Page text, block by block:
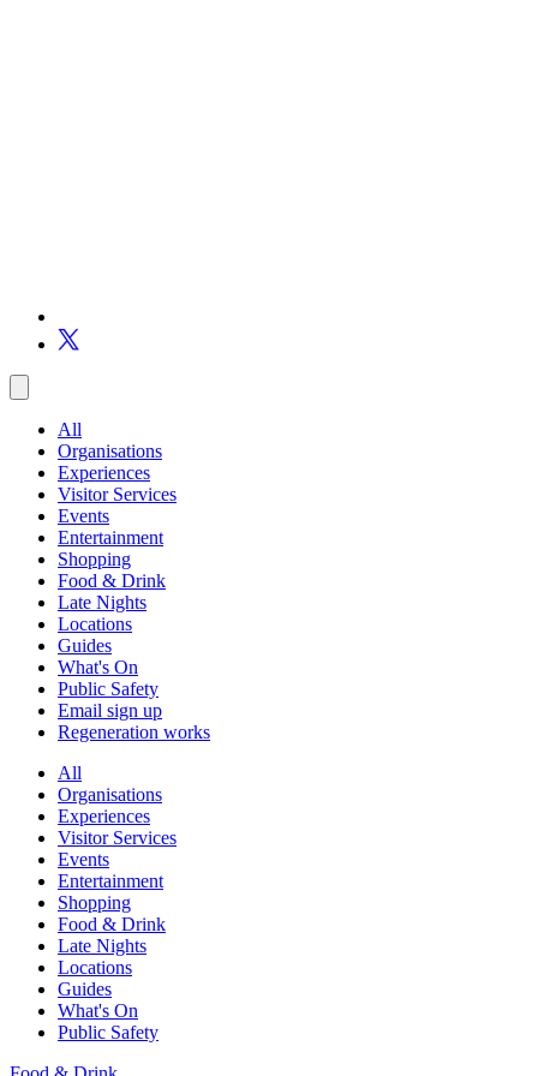
All
Organisations
Experiences
Visitor Services
Events
Entertainment
Shopping
Food & Drink
Late Nights
Locations
Guides
What's On
Public Safety
Email sign up
Regeneration works
All
Organisations
Experiences
Visitor Services
Events
Entertainment
Shopping
Food & Drink
Late Nights
Locations
Guides
What's On
Public Safety